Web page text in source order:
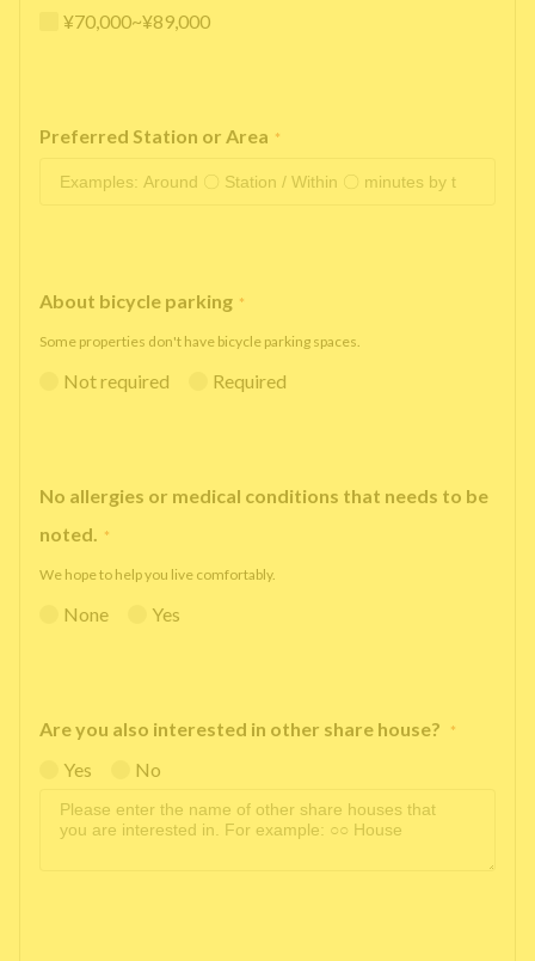
¥70,000~¥89,000
Preferred Station or Area *
About bicycle parking *
Some properties don't have bicycle parking spaces.
Not required Required
No allergies or medical conditions that needs to be
noted. *
We hope to help you live comfortably.
None Yes
Are you also interested in other share house? *
Yes No